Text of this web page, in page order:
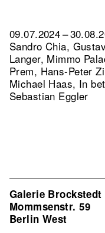
09.07.2024 –
Sandro Chia,
Langer, Mimmo
Prem, Hans-Peter
Michael Haas, In
Sebastian Eggler
Galerie Brockstedt
Mommsenstr. 59
Berlin West